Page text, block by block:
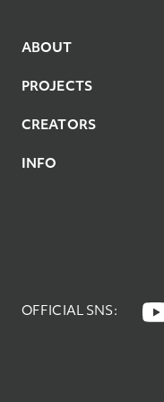
9
ABOUT
PROJECTS
CREATORS
INFO
OFFICIAL SNS: